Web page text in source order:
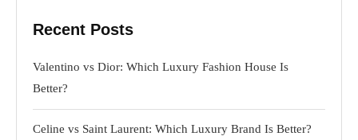
Recent Posts
Valentino vs Dior: Which Luxury Fashion House Is
Better?
Celine vs Saint Laurent: Which Luxury Brand Is Better?